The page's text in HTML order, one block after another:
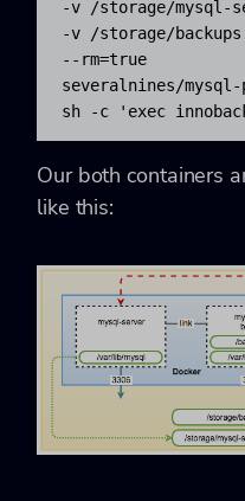
-v /storage/
-v /storage/
--rm=true
severalnines/
sh -c 'exec
Our both containers
like this: